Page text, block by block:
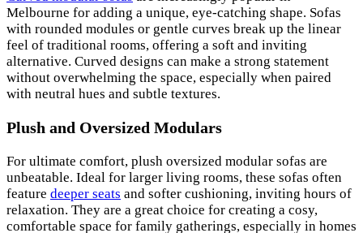
Melbourne for adding a unique, eye-catching shape. Sofas
with rounded modules or gentle curves break up the linear
feel of traditional rooms, offering a soft and inviting
alternative. Curved designs can make a strong statement
without overwhelming the space, especially when paired
with neutral hues and subtle textures.
Plush and Oversized Modulars
For ultimate comfort, plush oversized modular sofas are
unbeatable. Ideal for larger living rooms, these sofas often
feature deeper seats and softer cushioning, inviting hours of
relaxation. They are a great choice for creating a cosy,
comfortable space for family gatherings, especially in homes